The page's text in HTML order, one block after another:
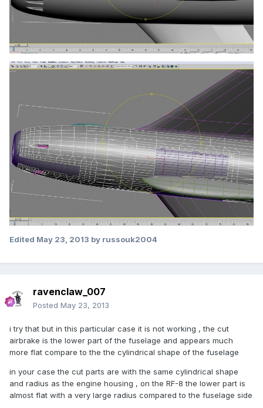
Edited May 23, 2013 by russouk2004
ravenclaw_007
Posted May 23, 2013
i try that but in this particular case it is not working , the cut
airbrake is the lower part of the fuselage and appears much
more flat compare to the the cylindrical shape of the fuselage
in your case the cut parts are with the same cylindrical shape
and radius as the engine housing , on the RF-8 the lower part is
almost flat with a very large radius compared to the fuselage side